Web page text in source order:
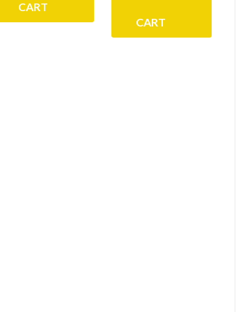
CART
CART